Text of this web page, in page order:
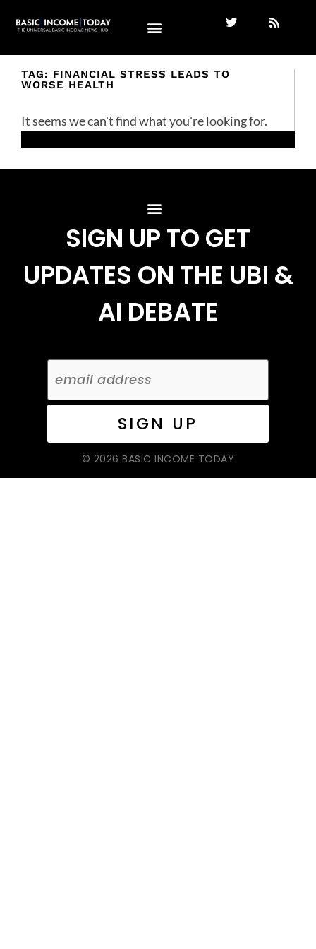
TAG: FINANCIAL STRESS LEADS TO
WORSE HEALTH
It seems we can't find what you're looking for.
SIGN UP TO GET
UPDATES ON THE UBI &
AI DEBATE
© 2026 BASIC INCOME TODAY